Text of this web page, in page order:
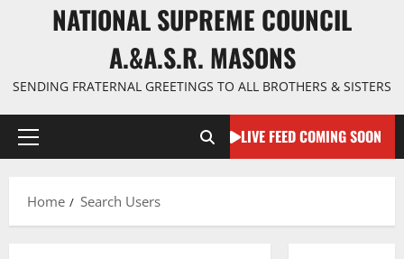
NATIONAL SUPREME COUNCIL
A.&A.S.R. MASONS
SENDING FRATERNAL GREETINGS TO ALL BROTHERS & SISTERS
Primary
LIVE FEED COMING SOON
Home Search Users